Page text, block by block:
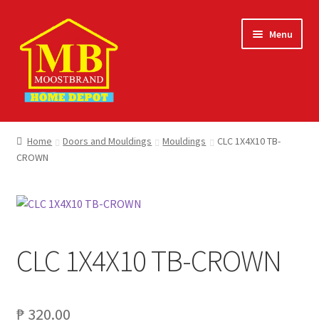
to
navigation
to
content
Menu
Home
About
Careers
Checkout
Contact Us
Home Doors and Mouldings Mouldings
CLC 1X4X10 TB-
CROWN
CLC 1X4X10 TB-CROWN
₱320.00